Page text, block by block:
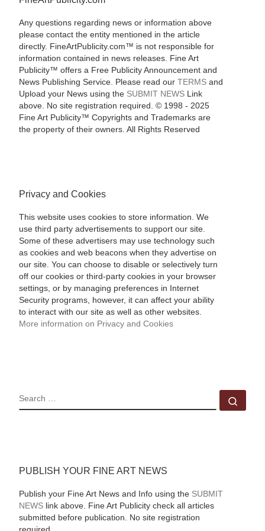
Any questions regarding news or information above
please contact the entity mentioned in the article
directly. FineArtPublicity.com™ is not responsible for
information contained in news releases. Fine Art
Publicity™ offers a Free Publicity Announcement and
News Publishing Service. Please read our TERMSand
Upload your News using the SUBMIT NEWSLink
above. No site registration required. © 1998 - 2025
Fine Art Publicity™ Copyrights and Trademarks are
the property of their owners. All Rights Reserved
Privacy and Cookies
This website uses cookies to store information. We
use third party advertisements to support our site.
Some of these advertisers may use technology such
as cookies and web beacons when they advertise on
our site. You can choose to disable or selectively turn
off our cookies or third-party cookies in your browser
settings, or by managing preferences in Internet
Security programs, however, it can affect your ability
to interact with our site as well as other websites.
More information on Privacy and Cookies
SEARCH
PUBLISH YOUR FINE ART NEWS
Publish your Fine Art News and Info using the SUBMIT
NEWSlink above. Fine Art Publicity check all articles
submitted before publication. No site registration